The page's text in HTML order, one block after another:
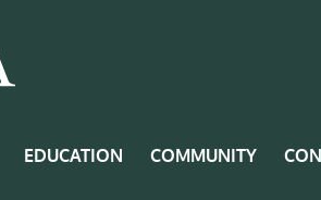
EDUCATION COMMUNITY